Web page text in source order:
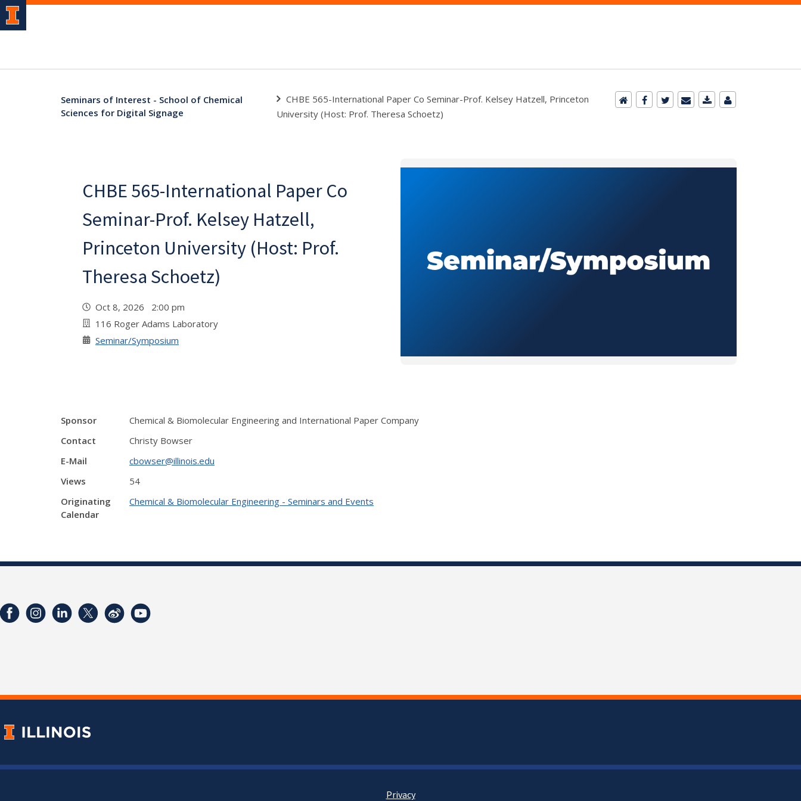
Seminars of Interest - School of Chemical
Sciences for Digital Signage
CHBE 565-International Paper Co Seminar-Prof. Kelsey Hatzell, Princeton
University (Host: Prof. Theresa Schoetz)
CHBE 565-International Paper Co
Seminar-Prof. Kelsey Hatzell,
Princeton University (Host: Prof.
Theresa Schoetz)
Oct 8, 2026 2:00 pm
116 Roger Adams Laboratory
Seminar/Symposium
Sponsor
Chemical & Biomolecular Engineering and International Paper Company
Contact
Christy Bowser
E-Mail
cbowser@illinois.edu
Views
54
Originating
Calendar
Chemical & Biomolecular Engineering - Seminars and Events